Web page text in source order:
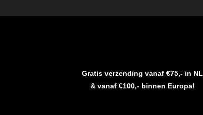
Gratis verzending vanaf €75,- in NL
& vanaf €100,- binnen Europa!